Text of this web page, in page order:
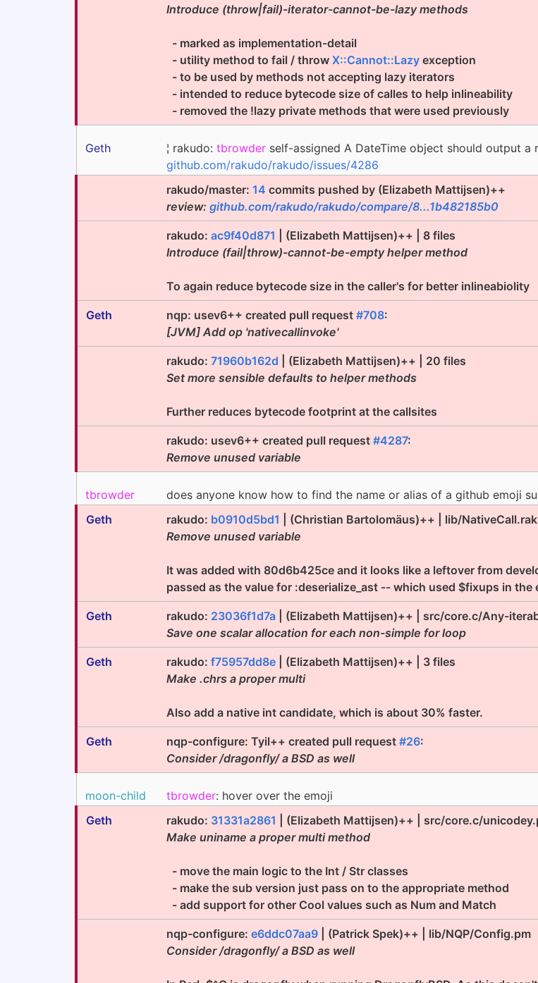
Introduce (throw|fail)-iterator-cannot-be-lazy methods
- marked as implementation-detail
- utility method to fail / throw X::Cannot::Lazy exception
- to be used by methods not accepting lazy iterators
- intended to reduce bytecode size of calles to help inlineability
- removed the !lazy private methods that were used previously
Geth ¦ rakudo: tbrowder self-assigned A DateTime object should output
github.com/rakudo/rakudo/issues/4286
rakudo/master: 14 commits pushed by (Elizabeth Mattijsen)++
review: github.com/rakudo/rakudo/compare/8...1b482185b0
rakudo: ac9f40d871 | (Elizabeth Mattijsen)++ | 8 files
Introduce (fail|throw)-cannot-be-empty helper method
To again reduce bytecode size in the caller's for better inlineabiolity
Geth nqp: usev6++ created pull request #708:
[JVM] Add op 'nativecallinvoke'
rakudo: 71960b162d | (Elizabeth Mattijsen)++ | 20 files
Set more sensible defaults to helper methods
Further reduces bytecode footprint at the callsites
rakudo: usev6++ created pull request #4287:
Remove unused variable
tbrowder does anyone know how to find the name or alias of a github emoji
Geth
rakudo: b0910d5bd1 | (Christian Bartolomäus)++ | lib/
Remove unused variable
It was added with 80d6b425ce and it looks like a leftover from
passed as the value for :deserialize_ast -- which used $fixups in the
Geth rakudo: 23036f1d7a | (Elizabeth Mattijsen)++ | src/core.c/Any-
Save one scalar allocation for each non-simple for loop
Geth rakudo: f75957dd8e | (Elizabeth Mattijsen)++ | 3 files
Make .chrs a proper multi
Also add a native int candidate, which is about 30% faster.
Geth nqp-configure: Tyil++ created pull request #26:
Consider /dragonfly/ a BSD as well
moon-child tbrowder: hover over the emoji
Geth
rakudo: 31331a2861 | (Elizabeth Mattijsen)++ | src/core.c/
Make uniname a proper multi method
- move the main logic to the Int / Str classes
- make the sub version just pass on to the appropriate method
- add support for other Cool values such as Num and Match
nqp-configure: e6ddc07aa9 | (Patrick Spek)++ | lib/NQP/Config.pm
Consider /dragonfly/ a BSD as well